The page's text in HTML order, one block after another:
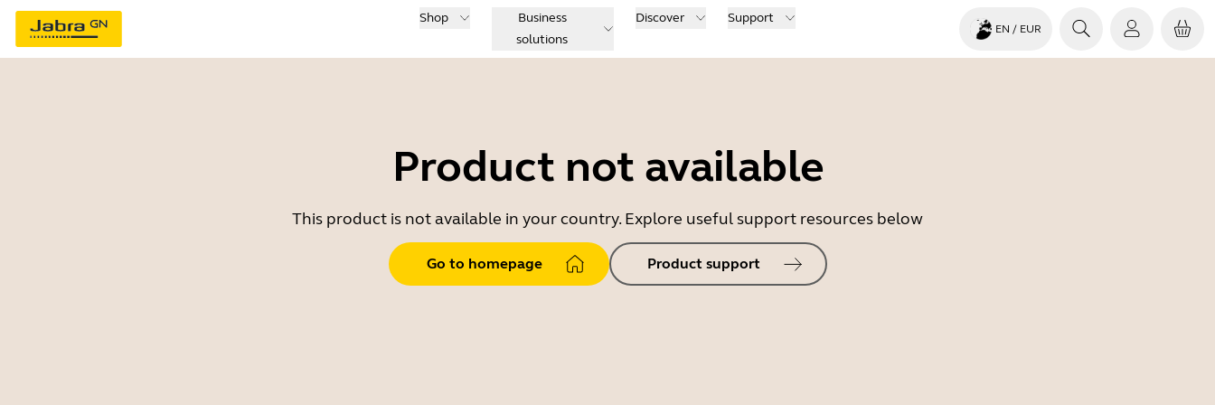
Shop
Business
solutions
Discover Support
EN / EUR
Product not available
This product is not available in your country. Explore useful support resources below
Go to homepage Product support